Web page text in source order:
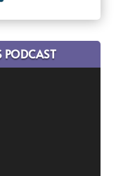
PODCAST